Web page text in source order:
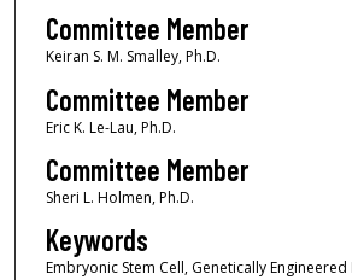
Committee Member
Keiran S. M. Smalley, Ph.D.
Committee Member
Eric K. Le-Lau, Ph.D.
Committee Member
Sheri L. Holmen, Ph.D.
Keywords
Embryonic Stem Cell, Genetically